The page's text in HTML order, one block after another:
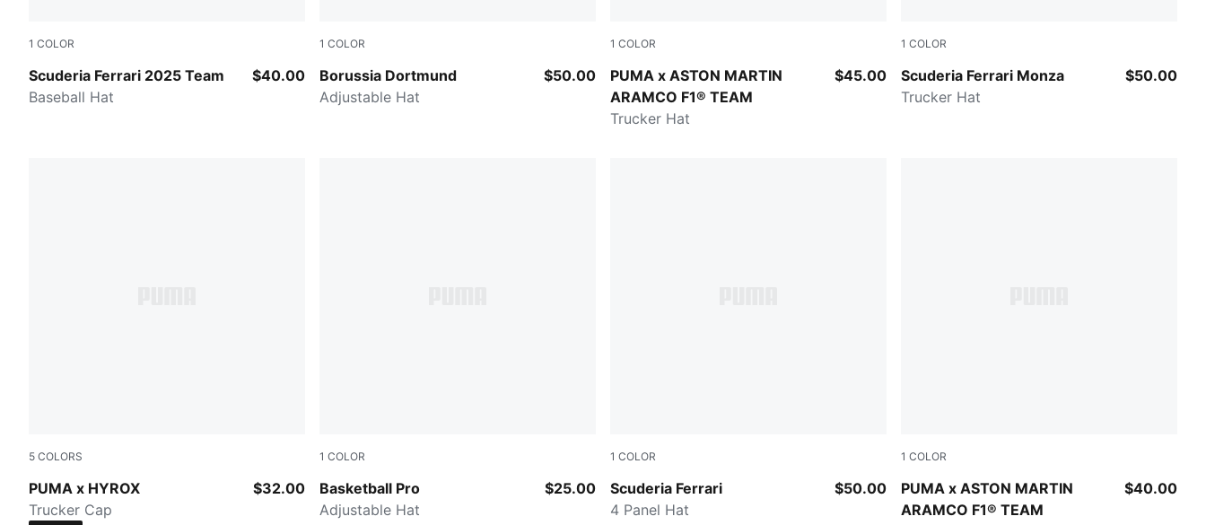
1 COLOR
Scuderia Ferrari 2025 Team
Dark Cherry
Baseball Hat
$40.00
1 COLOR
Borussia Dortmund
PUMA Black-Yellow Sizzle
Adjustable Hat
$50.00
1 COLOR
PUMA x ASTON MARTIN
ARAMCO F1® TEAM
Green Lux
Trucker Hat
$45.00
1 COLOR
Scuderia Ferrari Monza
Rosso Corsa
Trucker Hat
$50.00
5 COLORS
PUMA x HYROX
Light Lavender
Trucker Cap
$32.00
1 COLOR
Basketball Pro
PUMA BLACK
Adjustable Hat
$25.00
1 COLOR
Scuderia Ferrari
Rosso Corsa
4 Panel Hat
$50.00
1 COLOR
PUMA x ASTON MARTIN
ARAMCO F1® TEAM
Green Lux $40.00